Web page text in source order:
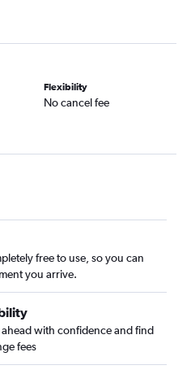
Flexibility
No cancel fee
free to use, so you can
you arrive.
with confidence and find
fees